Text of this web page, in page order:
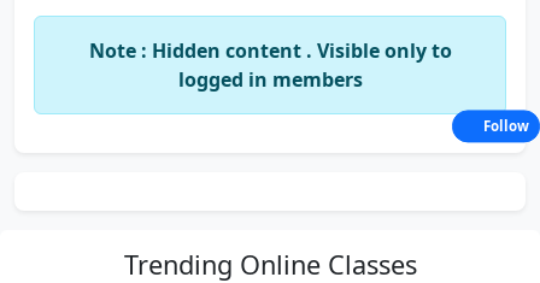
Note : Hidden content . Visible only to
logged in members
Trending Online Classes
Follow